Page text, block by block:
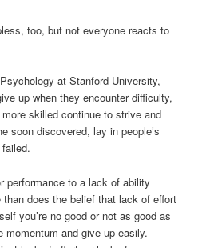
too, but not everyone reacts to
at Stanford University,
up when they encounter difficulty,
skilled continue to strive and
soon discovered, lay in people’s
performance to a lack of ability
does the belief that lack of effort
you’re no good or not as good as
and give up easily.